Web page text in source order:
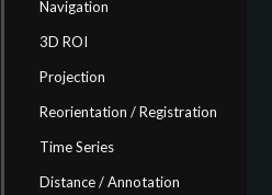
Navigation
3D ROI
Projection
Reorientation / Registration
Time Series
Distance / Annotation